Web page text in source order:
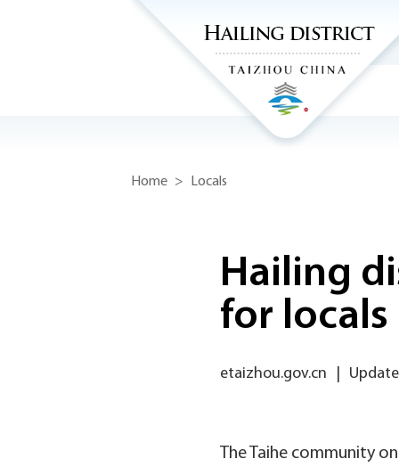
Home > Locals
Hailing
for locals
etaizhou.gov.cn
The Taihe community